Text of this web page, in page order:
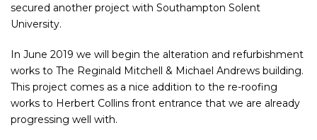
secured another project with Southampton Solent
University.
In June 2019 we will begin the alteration and refurbishment
works to The Reginald Mitchell & Michael Andrews building.
This project comes as a nice addition to the re-roofing
works to Herbert Collins front entrance that we are already
progressing well with.